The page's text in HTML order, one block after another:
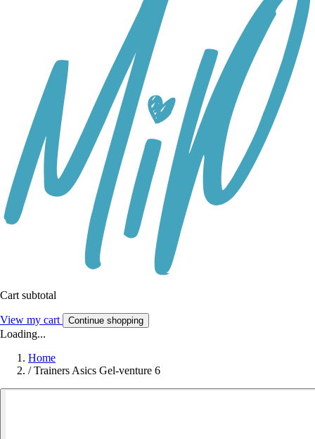
Cart subtotal
View my cart Continue shopping
Loading...
Home
/ Trainers Asics Gel-venture 6